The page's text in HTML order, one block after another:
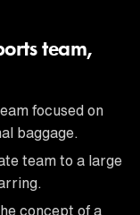
team,
focused on
baggage.
team to a large
concept of a